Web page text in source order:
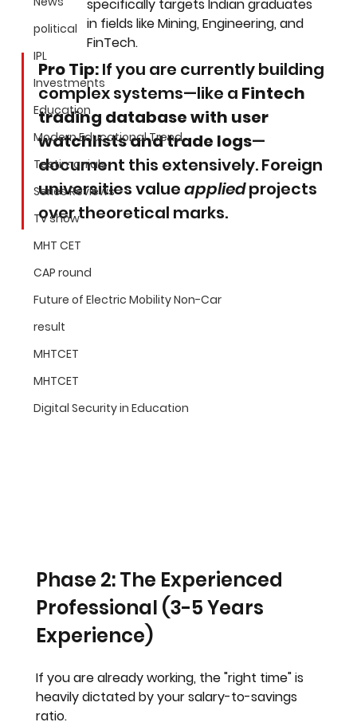
political
IPL
Investments
Education
Modern Educational Trend
Testimonials
Series Reviews
Tv show
MHT CET
CAP round
Future of Electric Mobility Non-Car
result
MHTCET
MHTCET
Digital Security in Education
specifically targets Indian graduates
in fields like Mining, Engineering, and
FinTech.
Pro Tip: If you are currently building
complex systems—like a Fintech
trading database with user
watchlists and trade logs—
document this extensively. Foreign
universities value applied projects
over theoretical marks.
Phase 2: The Experienced
Professional (3-5 Years
Experience)
If you are already working, the "right time" is
heavily dictated by your salary-to-savings
ratio.